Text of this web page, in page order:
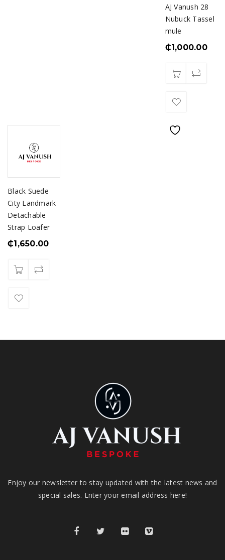
AJ Vanush 28
Nubuck Tassel
mule
₵1,000.00
Black Suede
City Landmark
Detachable
Strap Loafer
₵1,650.00
Enjoy our newsletter to stay updated with the latest news and
special sales. Enter your email address here!